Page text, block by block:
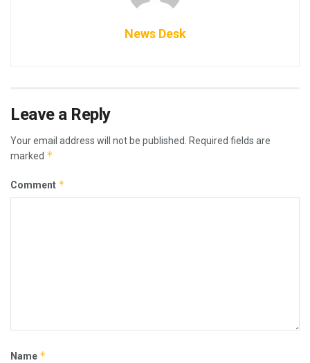
News Desk
Leave a Reply
Your email address will not be published.
Required fields are
marked *
Comment *
Name *